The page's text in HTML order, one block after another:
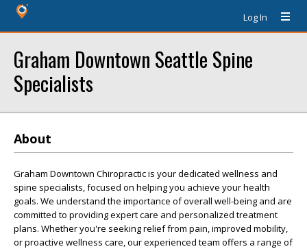
Log In
Graham Downtown Seattle Spine
Specialists
About
Graham Downtown Chiropractic is your dedicated wellness and
spine specialists, focused on helping you achieve your health
goals. We understand the importance of overall well-being and are
committed to providing expert care and personalized treatment
plans. Whether you're seeking relief from pain, improved mobility,
or proactive wellness care, our experienced team offers a range of